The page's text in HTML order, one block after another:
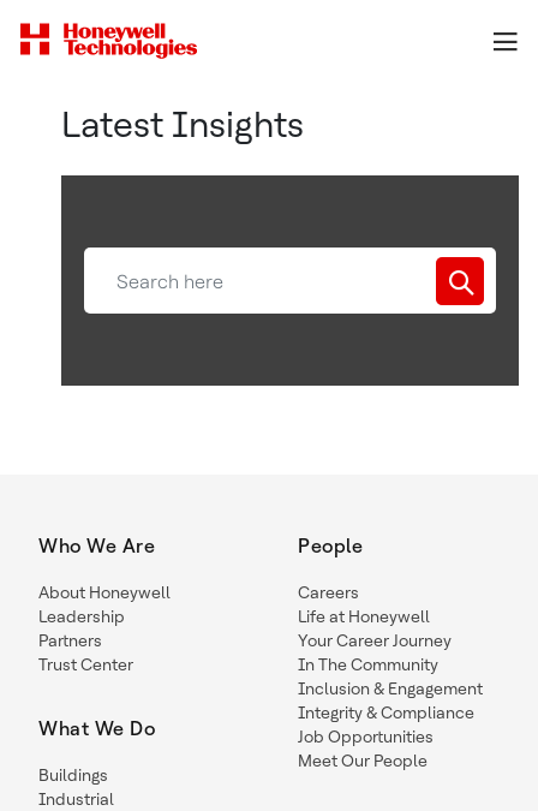
Latest Insights
Who We Are
About Honeywell
Leadership
Partners
Trust Center
What We Do
Buildings
Industrial
People
Careers
Life at Honeywell
Your Career Journey
In The Community
Inclusion & Engagement
Integrity & Compliance
Job Opportunities
Meet Our People